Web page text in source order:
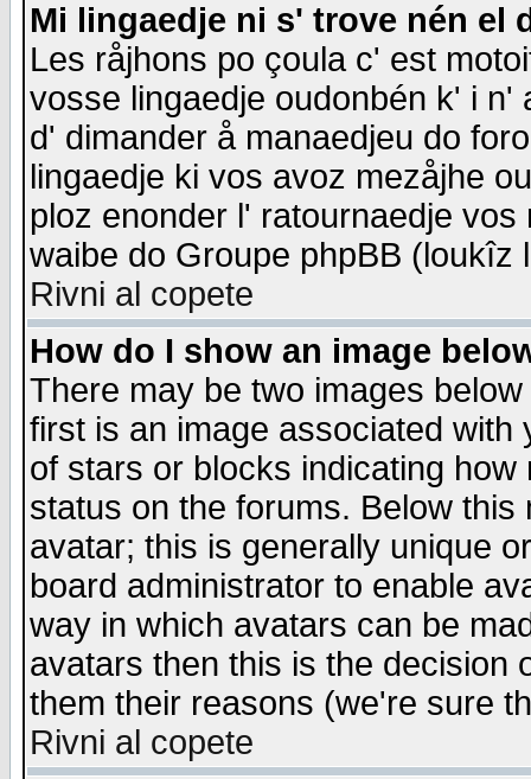
Mi lingaedje ni s' trove nén el
Les råjhons po çoula c' est
vosse lingaedje oudonbén k' i
d' dimander å manaedjeu do
lingaedje ki vos avoz mezåjhe
ploz enonder l' ratournaedje
waibe do Groupe phpBB
Rivni al copete
How do I show an image
There may be two images
first is an image associated
of stars or blocks indicating
status on the forums. Below
avatar; this is generally unique
board administrator to enable
way in which avatars can be
avatars then this is the decision
them their reasons (we're sure
Rivni al copete